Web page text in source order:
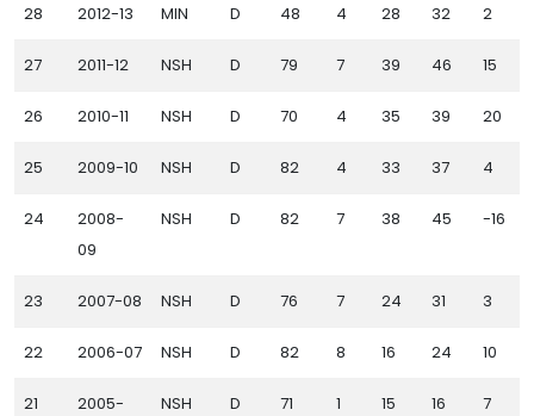
28 2012-13 MIN D 48 4 28 32 2
27 2011-12 NSH D 79 7 39 46 15
26 2010-11 NSH D 70 4 35 39 20
25 2009-10 NSH D 82 4 33 37 4
24
2008-
09
NSH D 82 7 38 45 -16
23 2007-08 NSH D 76 7 24 31 3
22 2006-07 NSH D 82 8 16 24 10
21
2005-
NSH D 71 1 15 16 7